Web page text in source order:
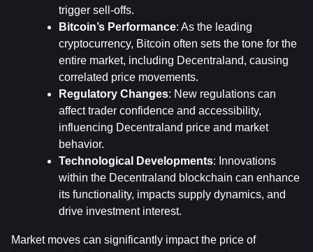
trigger sell-offs.
Bitcoin’s Performance: As the leading
cryptocurrency, Bitcoin often sets the tone for the
entire market, including Decentraland, causing
correlated price movements.
Regulatory Changes: New regulations can
affect trader confidence and accessibility,
influencing Decentraland price and market
behavior.
Technological Developments: Innovations
within the Decentraland blockchain can enhance
its functionality, impacts supply dynamics, and
drive investment interest.
Market moves can significantly impact the price of